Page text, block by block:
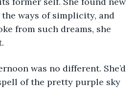
ways of simplicity, and
from such dreams, she
was no different. She’d
of the pretty purple sky